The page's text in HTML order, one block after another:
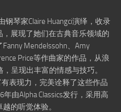
钢琴家Claire Huangci演绎，收录
展现了她们在古典音乐领域的
Mendelssohn、Amy
Price等作曲家的作品，从浪
呈现出丰富的情感与技巧。
有表现力，完美诠释了这些作品
由Alpha Classics发行，采用高
的听觉体验。